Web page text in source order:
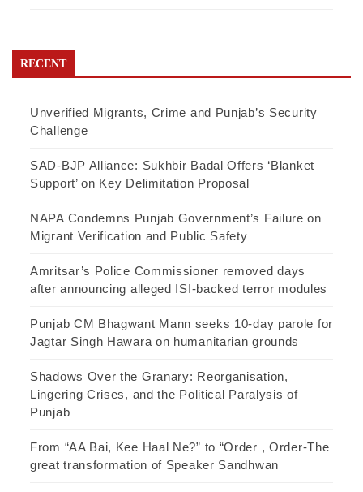
RECENT
Unverified Migrants, Crime and Punjab’s Security
Challenge
SAD-BJP Alliance: Sukhbir Badal Offers ‘Blanket
Support’ on Key Delimitation Proposal
NAPA Condemns Punjab Government’s Failure on
Migrant Verification and Public Safety
Amritsar’s Police Commissioner removed days
after announcing alleged ISI-backed terror modules
Punjab CM Bhagwant Mann seeks 10-day parole for
Jagtar Singh Hawara on humanitarian grounds
Shadows Over the Granary: Reorganisation,
Lingering Crises, and the Political Paralysis of
Punjab
From “AA Bai, Kee Haal Ne?” to “Order , Order-The
great transformation of Speaker Sandhwan